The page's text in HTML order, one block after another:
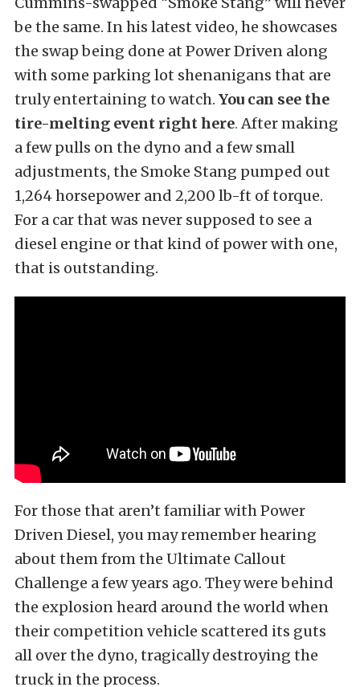
be the same. In his latest video, he showcases
the swap being done at Power Driven along
with some parking lot shenanigans that are
truly entertaining to watch. You can see the
tire-melting event right here. After making
a few pulls on the dyno and a few small
adjustments, the Smoke Stang pumped out
1,264 horsepower and 2,200 lb-ft of torque.
For a car that was never supposed to see a
diesel engine or that kind of power with one,
that is outstanding.
For those that aren’t familiar with Power
Driven Diesel, you may remember hearing
about them from the Ultimate Callout
Challenge a few years ago. They were behind
the explosion heard around the world when
their competition vehicle scattered its guts
all over the dyno, tragically destroying the
truck in the process.